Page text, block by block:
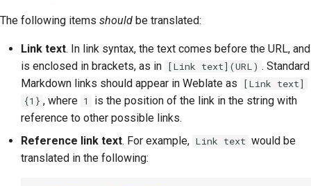
The following items should be translated:
Link text. In link syntax, the text comes before the URL, and
is enclosed in brackets, as in [Link text](URL) . Standard
Markdown links should appear in Weblate as
[Link text]
{1} , where 1
is the position of the link in the string with
reference to other possible links.
Reference link text. For example, Link text would be
translated in the following: